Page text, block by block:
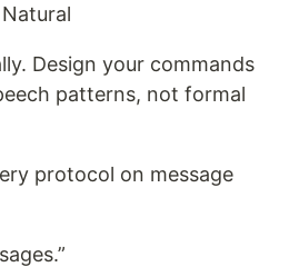
Design your commands
patterns, not formal
protocol on message